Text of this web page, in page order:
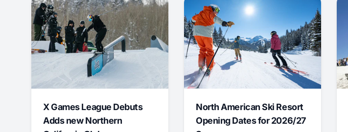
X Games League Debuts
Adds new Northern
North American Ski Resort
Opening Dates for 2026/27